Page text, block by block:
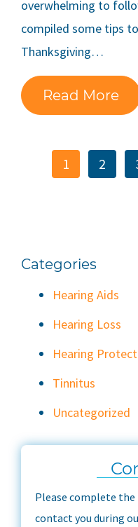
overwhelming to
compiled some tips
Thanksgiving…
Read More
1 2
Categories
Hearing Aids
Hearing Loss
Hearing
Tinnitus
Uncategorized
Please complete
contact you during